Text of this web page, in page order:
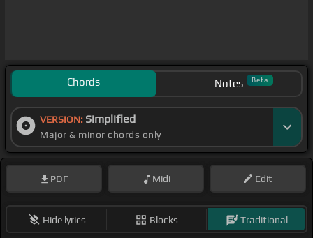
Chords Notes Beta
VERSION: Simplified
Major & minor chords only
PDF Midi Edit
Hide lyrics Blocks Traditional